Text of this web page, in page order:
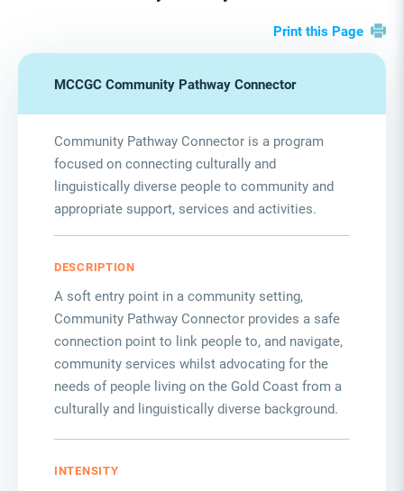
Print this Page
MCCGC Community Pathway Connector
Community Pathway Connector is a program
focused on connecting culturally and
linguistically diverse people to community and
appropriate support, services and activities.
DESCRIPTION
A soft entry point in a community setting,
Community Pathway Connector provides a safe
connection point to link people to, and navigate,
community services whilst advocating for the
needs of people living on the Gold Coast from a
culturally and linguistically diverse background.
INTENSITY